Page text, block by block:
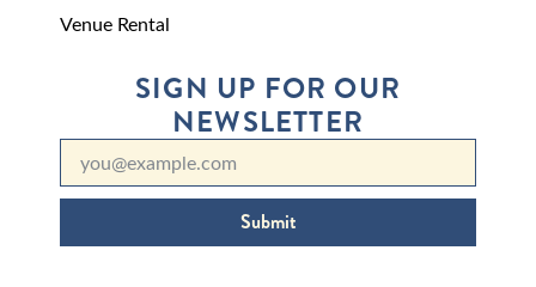
Venue Rental
SIGN UP FOR OUR
NEWSLETTER
Submit